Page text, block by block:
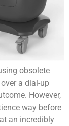
obsolete
a dial-up
However,
way before
an incredibly